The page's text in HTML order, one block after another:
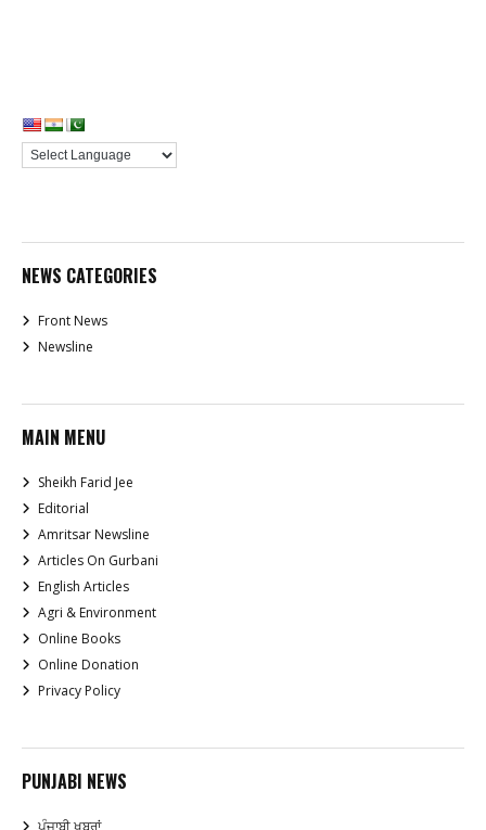
NEWS CATEGORIES
Front News
Newsline
MAIN MENU
Sheikh Farid Jee
Editorial
Amritsar Newsline
Articles On Gurbani
English Articles
Agri & Environment
Online Books
Online Donation
Privacy Policy
PUNJABI NEWS